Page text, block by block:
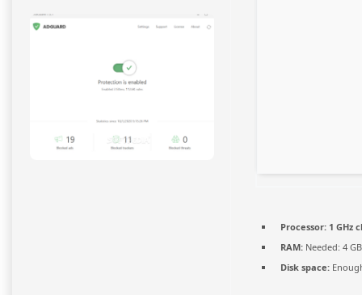
Processor: 1 GHz
RAM: Needed: 4 GB
Disk space: